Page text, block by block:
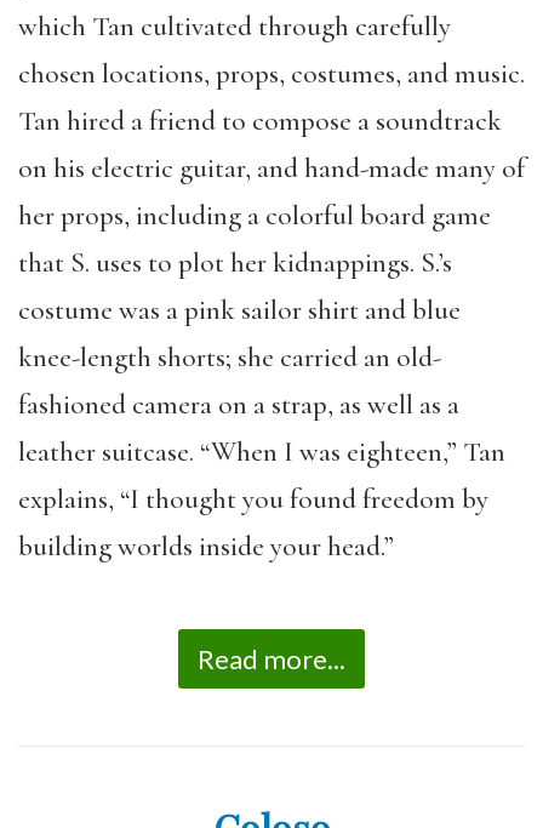
which Tan cultivated through carefully
chosen locations, props, costumes, and music.
Tan hired a friend to compose a soundtrack
on his electric guitar, and hand-made many of
her props, including a colorful board game
that S. uses to plot her kidnappings. S.’s
costume was a pink sailor shirt and blue
knee-length shorts; she carried an old-
fashioned camera on a strap, as well as a
leather suitcase. “When I was eighteen,” Tan
explains, “I thought you found freedom by
building worlds inside your head.”
Read more...